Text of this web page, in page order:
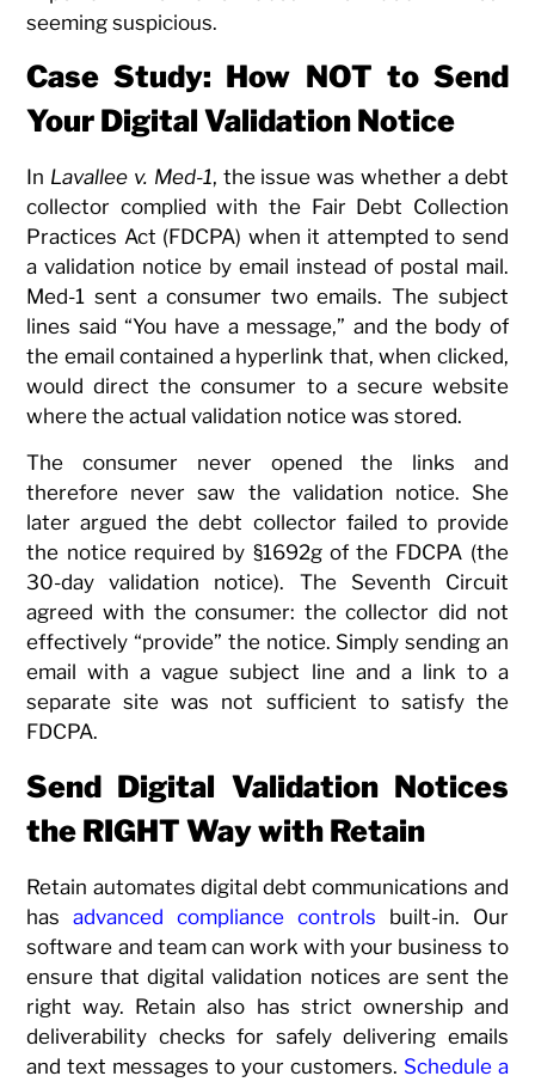
seeming suspicious.
Case Study: How NOT to Send
Your Digital Validation Notice
In Lavallee v. Med-1, the issue was whether a debt
collector complied with the Fair Debt Collection
Practices Act (FDCPA) when it attempted to send
a validation notice by email instead of postal mail.
Med-1 sent a consumer two emails. The subject
lines said “You have a message,” and the body of
the email contained a hyperlink that, when clicked,
would direct the consumer to a secure website
where the actual validation notice was stored.
The consumer never opened the links and
therefore never saw the validation notice. She
later argued the debt collector failed to provide
the notice required by §1692g of the FDCPA (the
30-day validation notice). The Seventh Circuit
agreed with the consumer: the collector did not
effectively “provide” the notice. Simply sending an
email with a vague subject line and a link to a
separate site was not sufficient to satisfy the
FDCPA.
Send Digital Validation Notices
the RIGHT Way with Retain
Retain automates digital debt communications and
hasadvanced compliance controls built-in. Our
software and team can work with your business to
ensure that digital validation notices are sent the
right way. Retain also has strict ownership and
deliverability checks for safely delivering emails
and text messages to your customers. Schedule a